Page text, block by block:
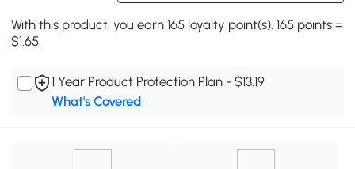
With this product, you earn 165 loyalty point(s). 165 points =
$1.65.
1 Year Product Protection Plan - $13.19
What's Covered